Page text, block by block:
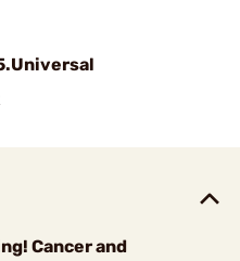
Cancer and